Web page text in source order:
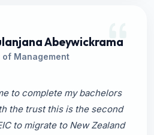
Abeywickrama
of Management
to complete my bachelors
the trust this is the second
to migrate to New Zealand